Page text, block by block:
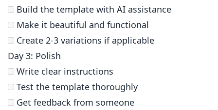
Build the template with AI assistance
Make it beautiful and functional
Create 2-3 variations if applicable
Day 3: Polish
Write clear instructions
Test the template thoroughly
Get feedback from someone